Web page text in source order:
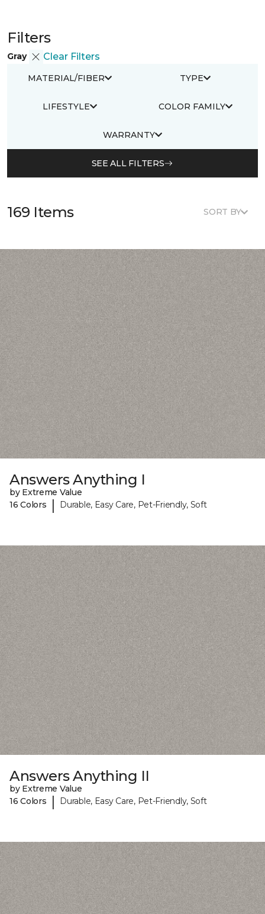
Filters
Gray Clear Filters
MATERIAL/FIBER TYPE
LIFESTYLE COLOR FAMILY
WARRANTY
SEE ALL FILTERS
169 Items SORT BY
Answers Anything I
by Extreme Value
16 Colors
| Durable, Easy Care, Pet-Friendly, Soft
Answers Anything II
by Extreme Value
16 Colors
| Durable, Easy Care, Pet-Friendly, Soft